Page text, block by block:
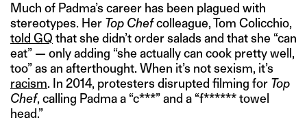
Much of Padma’s career has been plagued with
stereotypes. Her Top Chefcolleague, Tom Colicchio,
told GQ that she didn’t order salads and that she “can
eat” — only adding “she actually can cook pretty well,
too” as an afterthought. When it’s not sexism, it’s
racism. In 2014, protesters disrupted filming for Top
Chef, calling Padma a “c***” and a “f****** towel
head.”